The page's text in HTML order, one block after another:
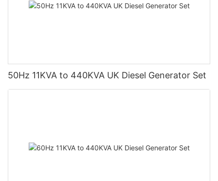
50Hz 11KVA to 440KVA UK Diesel Generator Set